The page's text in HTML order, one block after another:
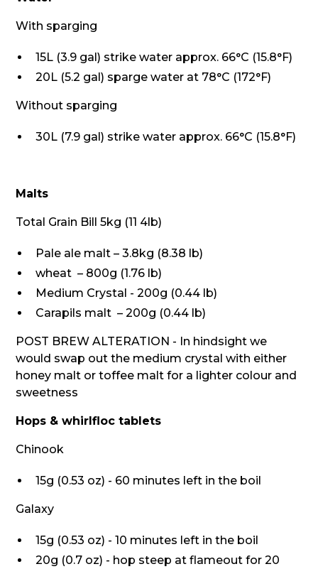
With sparging
15L (3.9 gal) strike water approx. 66°C (15.8°F)
20L (5.2 gal) sparge water at 78°C (172°F)
Without sparging
30L (7.9 gal) strike water approx. 66°C (15.8°F)
Malts
Total Grain Bill 5kg (11 4lb)
Pale ale malt – 3.8kg (8.38 lb)
wheat – 800g (1.76 lb)
Medium Crystal - 200g (0.44 lb)
Carapils malt – 200g (0.44 lb)
POST BREW ALTERATION - In hindsight we
would swap out the medium crystal with either
honey malt or toffee malt for a lighter colour and
sweetness
Hops & whirlfloc tablets
Chinook
15g (0.53 oz) - 60 minutes left in the boil
Galaxy
15g (0.53 oz) - 10 minutes left in the boil
20g (0.7 oz) - hop steep at flameout for 20